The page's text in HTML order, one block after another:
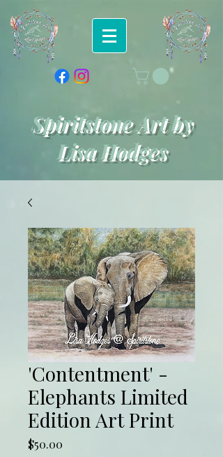
Spiritstone Art by
Lisa Hodges
'Contentment' -
Elephants Limited
Edition Art Print
$50.00